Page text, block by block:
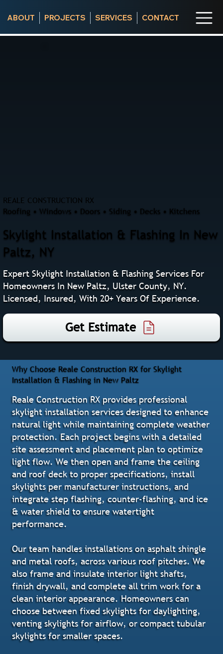
ABOUT PROJECTS SERVICES CONTACT
REALE CONSTRUCTION RX
Roofing • Windows • Doors • Siding • Decks • Kitchens
Skylight Installation & Flashing In New
Paltz, NY
Expert Skylight Installation & Flashing Services For
Homeowners In New Paltz, Ulster County, NY.
Licensed, Insured, With 20+ Years Of Experience.
Get Estimate
Why Choose Reale Construction RX for Skylight
Installation & Flashing in New Paltz
Reale Construction RX provides professional
skylight installation services designed to enhance
natural light while maintaining complete weather
protection. Each project begins with a detailed
site assessment and placement plan to optimize
light flow. We then open and frame the ceiling
and roof deck to proper specifications, install
skylights per manufacturer instructions, and
integrate step flashing, counter-flashing, and ice
& water shield to ensure watertight
performance.
Our team handles installations on asphalt shingle
and metal roofs, across various roof pitches. We
also frame and insulate interior light shafts,
finish drywall, and complete all trim work for a
clean interior appearance. Homeowners can
choose between fixed skylights for daylighting,
venting skylights for airflow, or compact tubular
skylights for smaller spaces.